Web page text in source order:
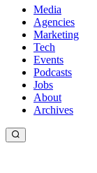
Media
Agencies
Marketing
Tech
Events
Podcasts
Jobs
About
Archives